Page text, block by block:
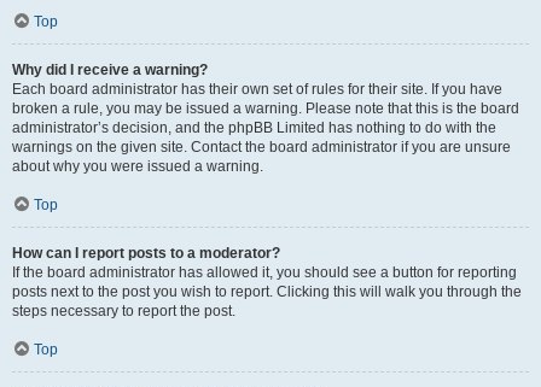
Top
Why did I receive a warning?
Each board administrator has their own set of rules for their site. If you have
broken a rule, you may be issued a warning. Please note that this is the board
administrator’s decision, and the phpBB Limited has nothing to do with the
warnings on the given site. Contact the board administrator if you are unsure
about why you were issued a warning.
Top
How can I report posts to a moderator?
If the board administrator has allowed it, you should see a button for reporting
posts next to the post you wish to report. Clicking this will walk you through the
steps necessary to report the post.
Top